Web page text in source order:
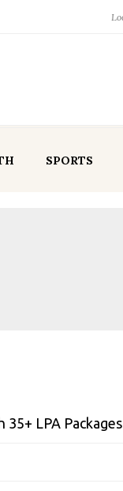
SPORTS
LPA Packages